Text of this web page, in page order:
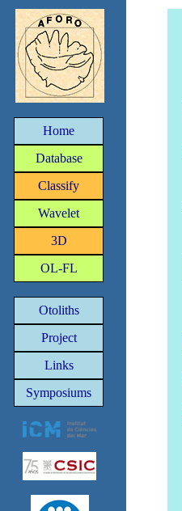
Home
Database
Classify
Wavelet
3D
OL-FL
Otoliths
Project
Links
Symposiums